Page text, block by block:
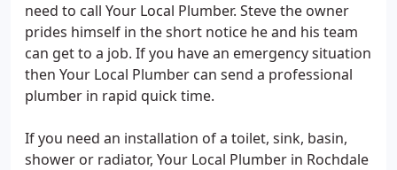
need to call Your Local Plumber. Steve the owner
prides himself in the short notice he and his team
can get to a job. If you have an emergency situation
then Your Local Plumber can send a professional
plumber in rapid quick time.
If you need an installation of a toilet, sink, basin,
shower or radiator, Your Local Plumber in Rochdale